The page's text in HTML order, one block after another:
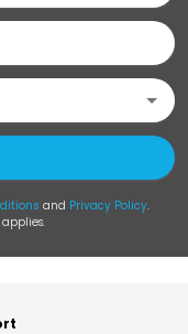
and Privacy Policy.